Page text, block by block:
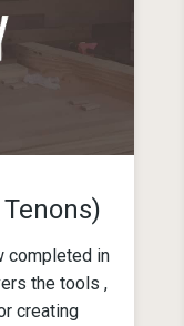
completed in
the tools ,
creating